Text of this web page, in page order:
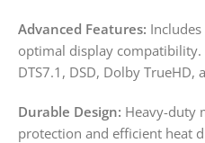
Advanced Features:
optimal display compatibility.
DTS7.1, DSD, Dolby TrueHD,
Durable Design: Heavy-duty
protection and efficient heat